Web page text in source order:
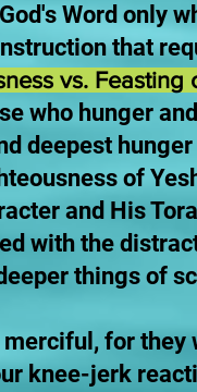
Word only
that
vs. Feasting
who hunger
deepest
of
and His
with the
things of
for they
knee-jerk